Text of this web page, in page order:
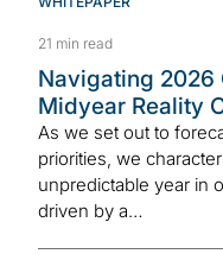
21 min read
Navigating 2026
Midyear Reality
As we set out to
priorities, we
unpredictable year in
driven by a…